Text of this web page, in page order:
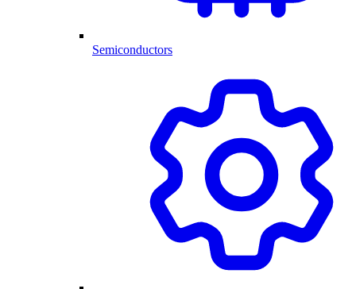
Semiconductors